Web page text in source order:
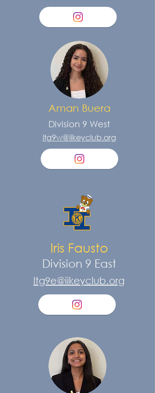
Aman Buera
Division 9 West
ltg9w@iikeyclub.org
Iris Fausto
Division 9 East
ltg9e@iikeyclub.org